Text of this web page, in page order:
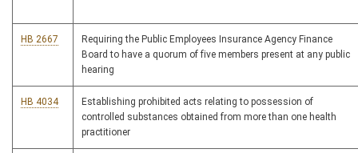
HB 2667
Requiring the Public Employees Insurance Agency Finance
Board to have a quorum of five members present at any public
hearing
HB 4034
Establishing prohibited acts relating to possession of
controlled substances obtained from more than one health
practitioner